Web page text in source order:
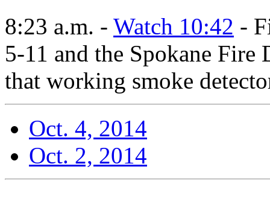
8:23 a.m. - Watch 10:42 -
5-11 and the Spokane Fire
that working smoke
Oct. 4, 2014
Oct. 2, 2014